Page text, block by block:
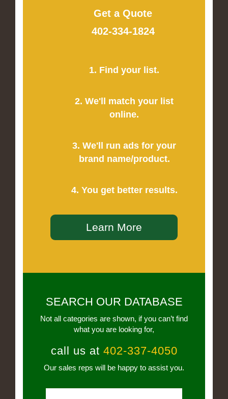
Get a Quote
402-334-1824
1. Find your list.
2. We'll match your list
online.
3. We'll run ads for your
brand name/product.
4. You get better results.
Learn More
SEARCH OUR DATABASE
Not all categories are shown, if you can’t find
what you are looking for,
call us at 402-337-4050
Our sales reps will be happy to assist you.